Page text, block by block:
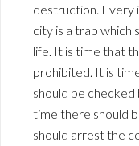
destruction. Every
city is a trap which
life. It is time that
prohibited. It is
should be
time there should
should arrest the